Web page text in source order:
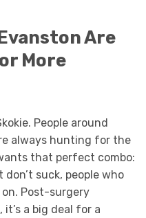
Are
More
People around
always hunting for the
that perfect combo:
suck, people who
Post-surgery
a big deal for a